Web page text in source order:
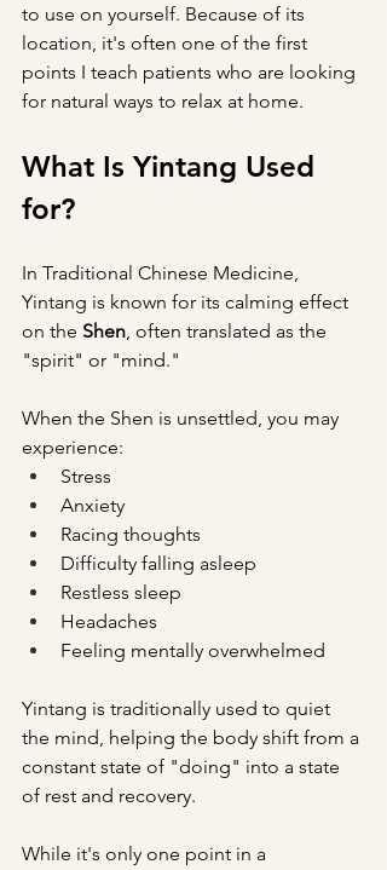
to use on yourself. Because of its
location, it's often one of the first
points I teach patients who are looking
for natural ways to relax at home.
What Is Yintang Used
for?
In Traditional Chinese Medicine,
Yintang is known for its calming effect
on the Shen, often translated as the
"spirit" or "mind."
When the Shen is unsettled, you may
experience:
Stress
Anxiety
Racing thoughts
Difficulty falling asleep
Restless sleep
Headaches
Feeling mentally overwhelmed
Yintang is traditionally used to quiet
the mind, helping the body shift from a
constant state of "doing" into a state
of rest and recovery.
While it's only one point in a